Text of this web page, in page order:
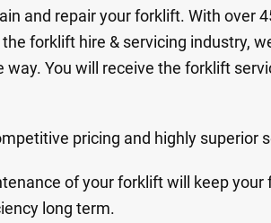
and repair your forklift. With over
forklift hire & servicing industry,
way. You will receive the forklift
pricing and highly superior
of your forklift will keep your
long term.